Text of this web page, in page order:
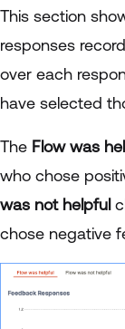
This section
responses
over each
have selected
The Flow was
who chose
was not helpful
chose negative